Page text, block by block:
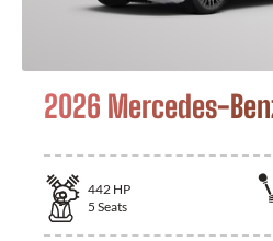
2026 Mercedes-
442 HP
5 Seats